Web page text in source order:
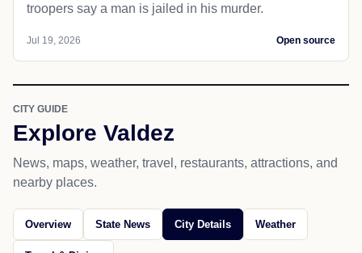
troopers say a man is jailed in his murder.
Jul 19, 2026 Open source
CITY GUIDE
Explore Valdez
News, maps, weather, travel, restaurants, attractions, and
nearby places.
Overview State News City Details Weather